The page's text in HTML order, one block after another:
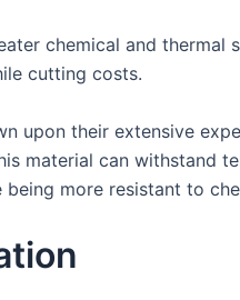
chemical and thermal
cutting costs.
upon their extensive
material can withstand
more resistant to